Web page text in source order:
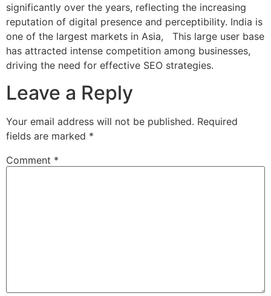
significantly over the years, reflecting the increasing
reputation of digital presence and perceptibility. India is
one of the largest markets in Asia, This large user base
has attracted intense competition among businesses,
driving the need for effective SEO strategies.
Leave a Reply
Your email address will not be published. Required
fields are marked *
Comment *